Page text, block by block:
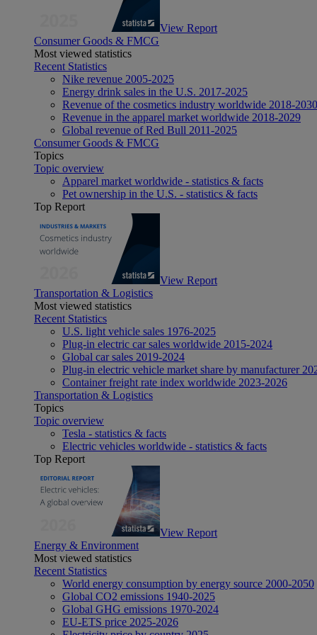
View Report
Consumer Goods & FMCG
Most viewed statistics
Recent Statistics
Nike revenue 2005-2025
Energy drink sales in the U.S. 2017-2025
Revenue of the cosmetics industry worldwide 2018-2030
Revenue in the apparel market worldwide 2018-2029
Global revenue of Red Bull 2011-2025
Consumer Goods & FMCG
Topics
Topic overview
Apparel market worldwide - statistics & facts
Pet ownership in the U.S. - statistics & facts
Top Report
View Report
Transportation & Logistics
Most viewed statistics
Recent Statistics
U.S. light vehicle sales 1976-2025
Plug-in electric car sales worldwide 2015-2024
Global car sales 2019-2024
Plug-in electric vehicle market share by manufacturer
Container freight rate index worldwide 2023-2026
Transportation & Logistics
Topics
Topic overview
Tesla - statistics & facts
Electric vehicles worldwide - statistics & facts
Top Report
View Report
Energy & Environment
Most viewed statistics
Recent Statistics
World energy consumption by energy source 2000-2050
Global CO2 emissions 1940-2025
Global GHG emissions 1970-2024
EU-ETS price 2025-2026